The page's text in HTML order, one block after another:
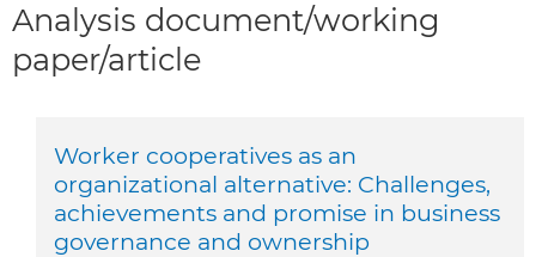
Analysis document/working
paper/article
Worker cooperatives as an
organizational alternative: Challenges,
achievements and promise in business
governance and ownership